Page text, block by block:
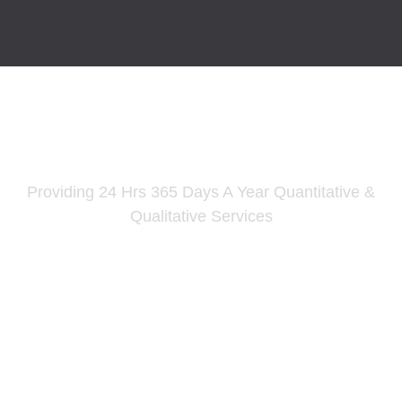
Providing 24 Hrs 365 Days A Year Quantitative &
Qualitative Services